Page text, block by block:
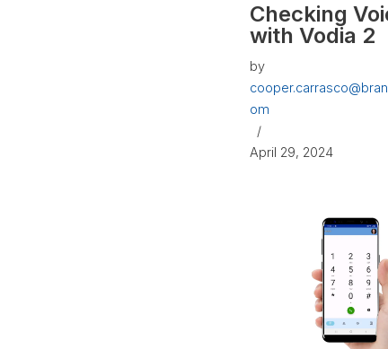
Checking
with Vodia 2
by
om
April 29, 2024